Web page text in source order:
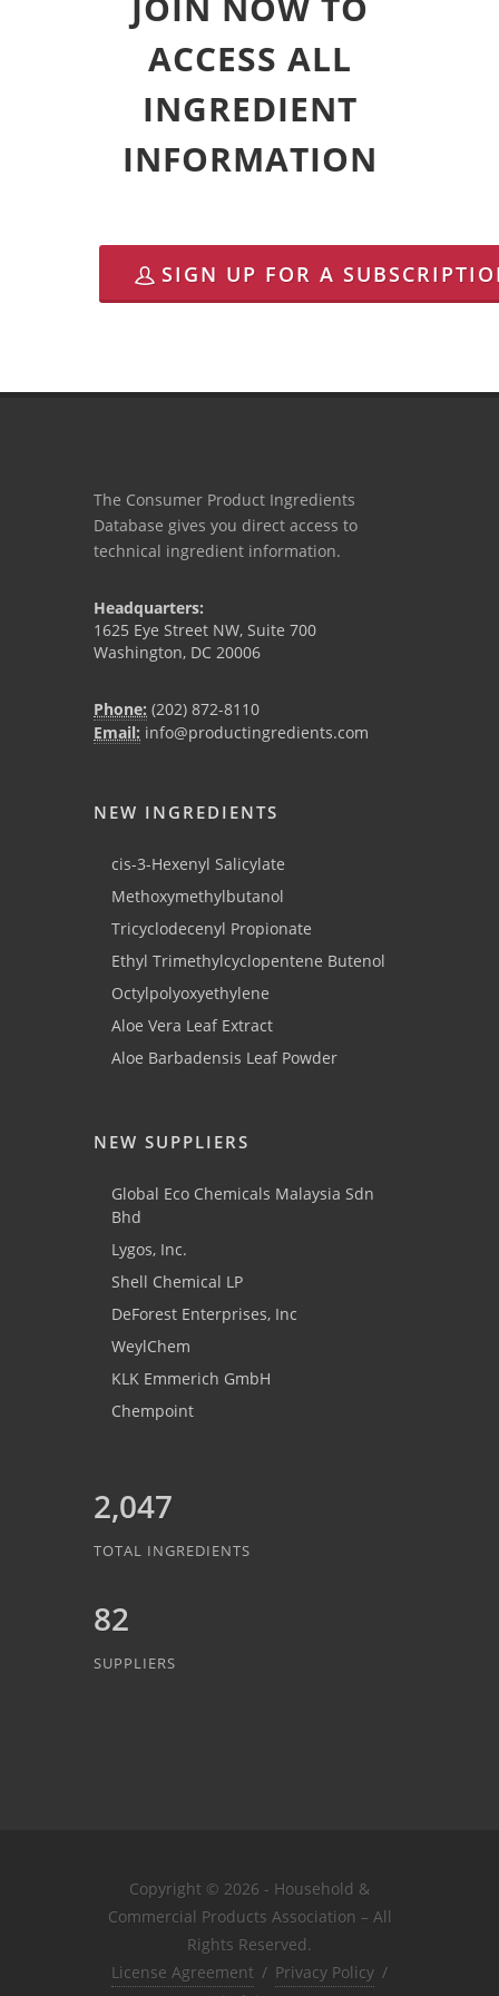
ACCESS ALL
INGREDIENT
INFORMATION
SIGN UP FOR A
The Consumer Product Ingredients
Database gives you direct access to
technical ingredient information.
Headquarters:
1625 Eye Street NW, Suite 700
Washington, DC 20006
Phone: (202) 872-8110
Email: info@productingredients.com
NEW INGREDIENTS
cis-3-Hexenyl Salicylate
Methoxymethylbutanol
Tricyclodecenyl Propionate
Ethyl Trimethylcyclopentene Butenol
Octylpolyoxyethylene
Aloe Vera Leaf Extract
Aloe Barbadensis Leaf Powder
NEW SUPPLIERS
Global Eco Chemicals Malaysia Sdn
Bhd
Lygos, Inc.
Shell Chemical LP
DeForest Enterprises, Inc
WeylChem
KLK Emmerich GmbH
Chempoint
2,047
TOTAL INGREDIENTS
82
SUPPLIERS
Copyright © 2026 - Household &
Commercial Products Association – All
Rights Reserved.
License Agreement / Privacy Policy /